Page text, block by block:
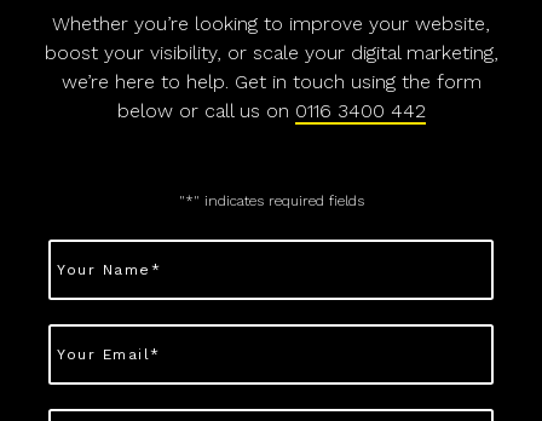
Whether you’re looking to improve your website,
boost your visibility, or scale your digital marketing,
we’re here to help. Get in touch using the form
below or call us on 0116 3400 442
"*" indicates required fields